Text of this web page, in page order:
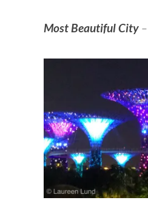
Most Beautiful City–